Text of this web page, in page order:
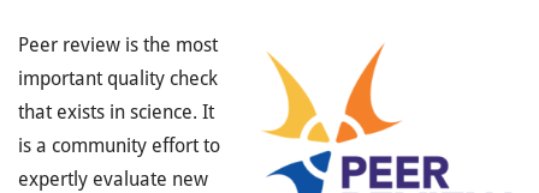
Peer review is the most
important quality check
that exists in science. It
is a community effort to
expertly evaluate new